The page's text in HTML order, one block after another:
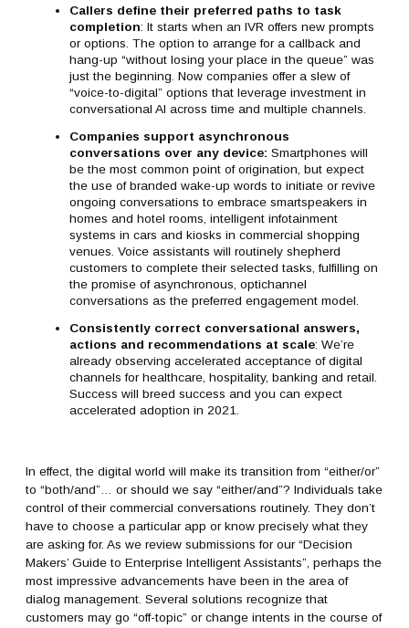
Callers define their preferred paths to task
completion: It starts when an IVR offers new prompts
or options. The option to arrange for a callback and
hang-up “without losing your place in the queue” was
just the beginning. Now companies offer a slew of
“voice-to-digital” options that leverage investment in
conversational AI across time and multiple channels.
Companies support asynchronous
conversations over any device:Smartphones will
be the most common point of origination, but expect
the use of branded wake-up words to initiate or revive
ongoing conversations to embrace smartspeakers in
homes and hotel rooms, intelligent infotainment
systems in cars and kiosks in commercial shopping
venues. Voice assistants will routinely shepherd
customers to complete their selected tasks, fulfilling on
the promise of asynchronous, optichannel
conversations as the preferred engagement model.
Consistently correct conversational answers,
actions and recommendations at scale: We’re
already observing accelerated acceptance of digital
channels for healthcare, hospitality, banking and retail.
Success will breed success and you can expect
accelerated adoption in 2021.
In effect, the digital world will make its transition from “either/or”
to “both/and”… or should we say “either/and”? Individuals take
control of their commercial conversations routinely. They don’t
have to choose a particular app or know precisely what they
are asking for. As we review submissions for our “Decision
Makers’ Guide to Enterprise Intelligent Assistants”, perhaps the
most impressive advancements have been in the area of
dialog management. Several solutions recognize that
customers may go “off-topic” or change intents in the course of